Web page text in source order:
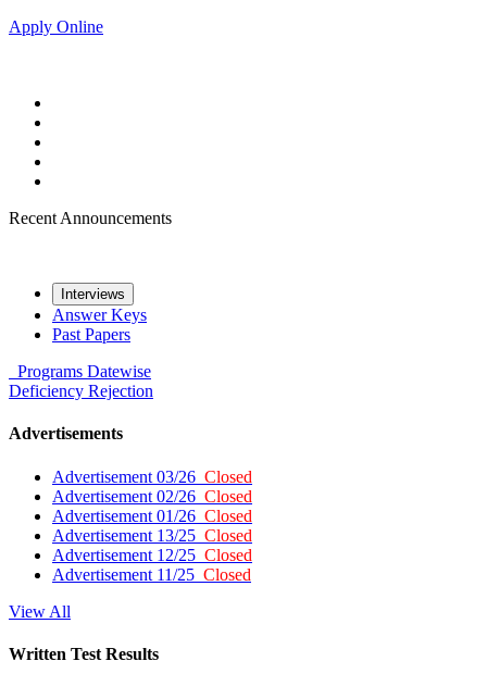
Apply Online
Recent Announcements
Interviews
Answer Keys
Past Papers
Programs Datewise
Deficiency Rejection
Advertisements
Advertisement 03/26 Closed
Advertisement 02/26 Closed
Advertisement 01/26 Closed
Advertisement 13/25 Closed
Advertisement 12/25 Closed
Advertisement 11/25 Closed
View All
Written Test Results